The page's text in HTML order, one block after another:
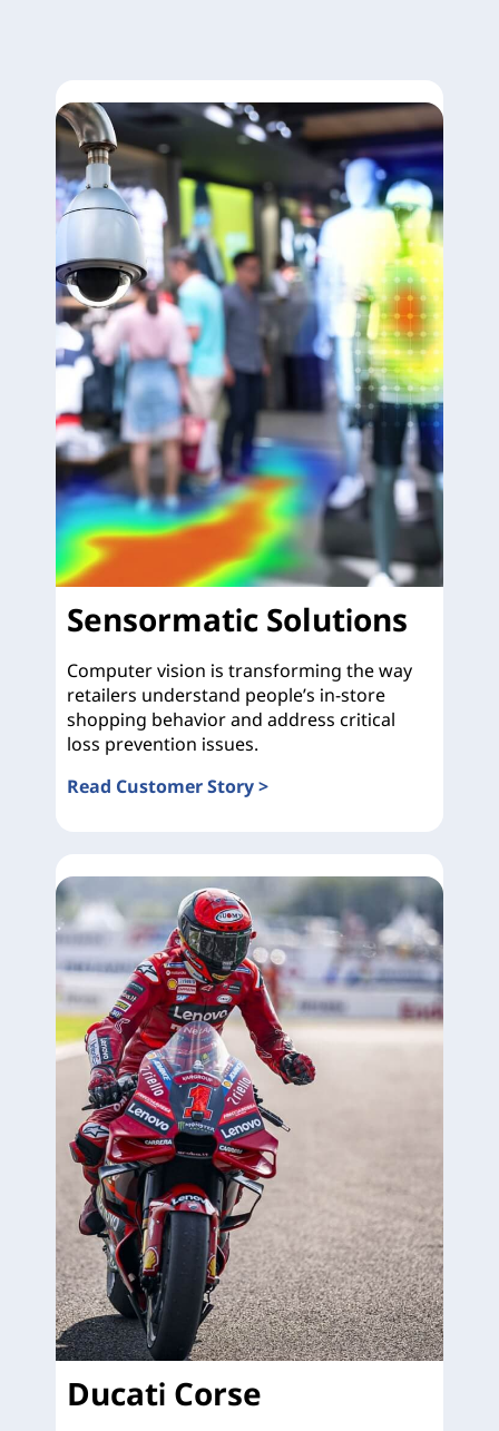
Sensormatic Solutions
Computer vision is transforming the way
retailers understand people’s in-store
shopping behavior and address critical
loss prevention issues.
Read Customer Story >
Ducati Corse